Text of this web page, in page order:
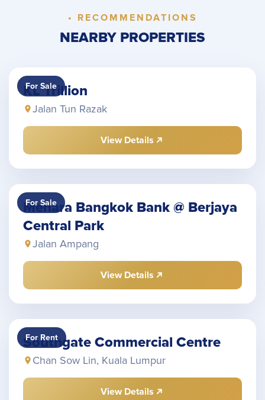
• RECOMMENDATIONS
NEARBY PROPERTIES
For Sale
KL Trillion
Jalan Tun Razak
View Details
For Sale
Menara Bangkok Bank @ Berjaya
Central Park
Jalan Ampang
View Details
For Rent
Southgate Commercial Centre
Chan Sow Lin, Kuala Lumpur
View Details